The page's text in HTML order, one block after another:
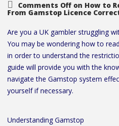
Comments Off on How to
From Gamstop Licence
Are you a UK gambler struggling
You may be wondering how to
in order to understand the
guide will provide you with the
navigate the Gamstop system
yourself if necessary.
Understanding Gamstop